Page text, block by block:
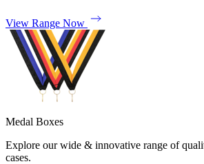
View Range Now
Medal Boxes
Explore our wide & innovative range of
cases.